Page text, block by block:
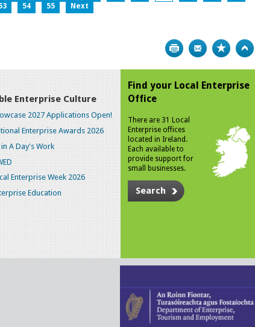
54 55 Next
Print
Enterprise Culture
2027 Applications Open!
Enterprise Awards 2026
A Day's Work
Enterprise Week 2026
Education
Find your Local Enterprise
Office
There are 31 Local
Enterprise offices
located in Ireland.
Each available to
provide support for
small businesses.
Search